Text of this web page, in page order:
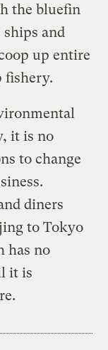
the bluefin
and
up entire
fishery.
it is no
to change
diners
to Tokyo
has no
it is